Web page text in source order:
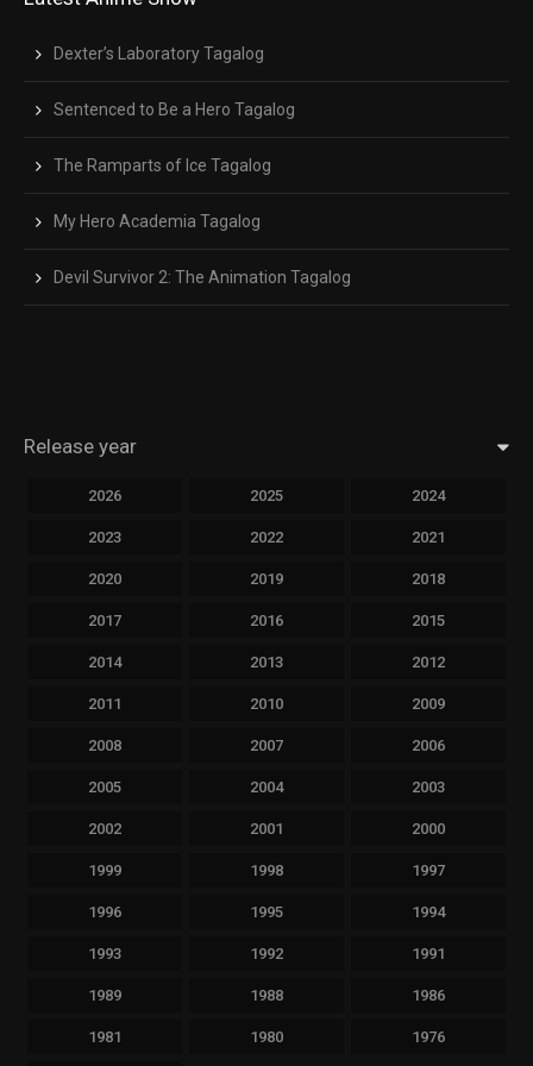
Dexter’s Laboratory Tagalog
Sentenced to Be a Hero Tagalog
The Ramparts of Ice Tagalog
My Hero Academia Tagalog
Devil Survivor 2: The Animation Tagalog
Release year
2026 2025 2024
2023 2022 2021
2020 2019 2018
2017 2016 2015
2014 2013 2012
2011 2010 2009
2008 2007 2006
2005 2004 2003
2002 2001 2000
1999 1998 1997
1996 1995 1994
1993 1992 1991
1989 1988 1986
1981 1980 1976